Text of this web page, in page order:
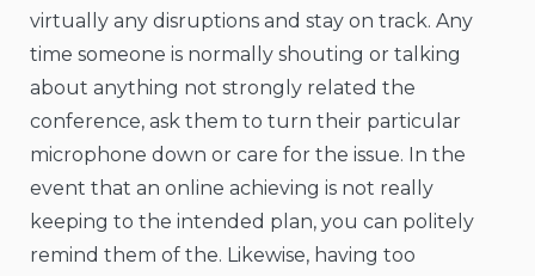
virtually any disruptions and stay on track. Any
time someone is normally shouting or talking
about anything not strongly related the
conference, ask them to turn their particular
microphone down or care for the issue. In the
event that an online achieving is not really
keeping to the intended plan, you can politely
remind them of the. Likewise, having too